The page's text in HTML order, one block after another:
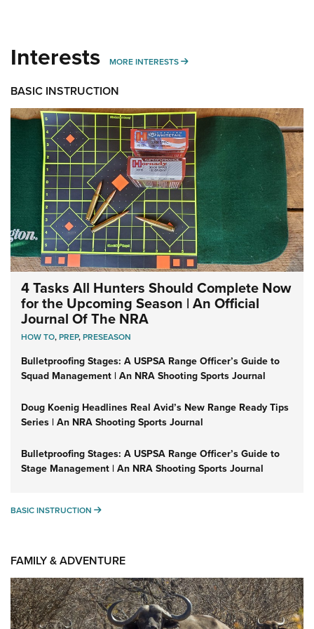
Interests MORE INTERESTS MORE INTERESTS
BASIC INSTRUCTION
4 Tasks All Hunters Should Complete Now
for the Upcoming Season | An Official
Journal Of The NRA
HOW TO,PREP,PRESEASON
Bulletproofing Stages: A USPSA Range Officer’s Guide to
Squad Management | An NRA Shooting Sports Journal
Doug Koenig Headlines Real Avid’s New Range Ready Tips
Series | An NRA Shooting Sports Journal
Bulletproofing Stages: A USPSA Range Officer’s Guide to
Stage Management | An NRA Shooting Sports Journal
BASIC INSTRUCTION BASIC INSTRUCTION
FAMILY & ADVENTURE